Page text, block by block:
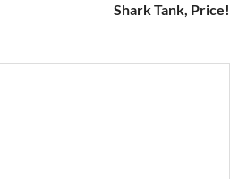
Shark Tank, Price!